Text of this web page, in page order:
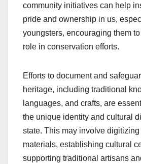
community initiatives can help
pride and ownership in us,
youngsters, encouraging them
role in conservation efforts.
Efforts to document and
heritage, including traditional
languages, and crafts, are
the unique identity and cultural
state. This may involve digitizing
materials, establishing cultural
supporting traditional artisans